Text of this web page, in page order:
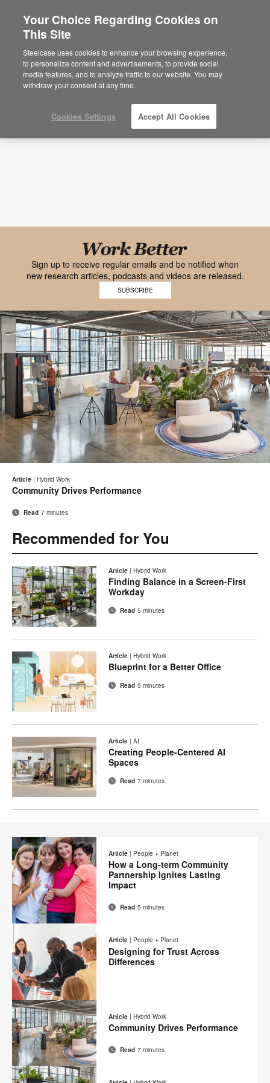
Are you in United States?
Would you like to see Products we sell in
your region?
Americas
English
Research
Topic Media Type
Black
font
Work
Better
logo
Work
Better
mobile
logo
on
transparent
background
Sign up to receive regular emails and be notified when
new research articles, podcasts and videos are released.
SUBSCRIBE
Share
Share
Share
ShareEmail
Article | Hybrid Work
Community Drives Performance
Read 7 minutes
Recommended for You
Article | Hybrid Work
Finding Balance in a Screen-First
Workday
Read 5 minutes
Article | Hybrid Work
Blueprint for a Better Office
Read 5 minutes
Article | AI
Creating People-Centered AI
Spaces
Read 7 minutes
Share
Facebook
Share
Twitter
Share
Pinterest
Share
LinkedIn
EmailPrint
this
page
Article | People + Planet
How a Long-term Community
Partnership Ignites Lasting
Impact
Read 5 minutes
Share
on
Facebook
Share
on
Twitter
Share
on
Pinterest
Share
on
LinkedIn
EmailPrint
this
page
Article | People + Planet
Designing for Trust Across
Differences
Share
on
Share
on
Share
on
Share
on
EmailPrint
Article | Hybrid Work
Community Drives Performance
Read 7 minutes
Your Choice Regarding Cookies on
This Site
Steelcase uses cookies to enhance your browsing experience,
to personalize content and advertisements, to provide social
media features, and to analyze traffic to our website. You may
withdraw your consent at any time.
Cookies Settings Accept All Cookies